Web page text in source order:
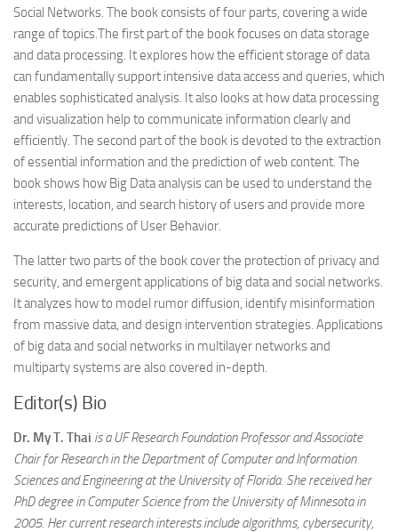
Social Networks. The book consists of four parts, covering a wide
range of topics.The first part of the book focuses on data storage
and data processing. It explores how the efficient storage of data
can fundamentally support intensive data access and queries, which
enables sophisticated analysis. It also looks at how data processing
and visualization help to communicate information clearly and
efficiently. The second part of the book is devoted to the extraction
of essential information and the prediction of web content. The
book shows how Big Data analysis can be used to understand the
interests, location, and search history of users and provide more
accurate predictions of User Behavior.
The latter two parts of the book cover the protection of privacy and
security, and emergent applications of big data and social networks.
It analyzes how to model rumor diffusion, identify misinformation
from massive data, and design intervention strategies. Applications
of big data and social networks in multilayer networks and
multiparty systems are also covered in-depth.
Editor(s) Bio
Dr. My T. Thai is a UF Research Foundation Professor and Associate
Chair for Research in the Department of Computer and Information
Sciences and Engineering at the University of Florida. She received her
PhD degree in Computer Science from the University of Minnesota in
2005. Her current research interests include algorithms, cybersecurity,